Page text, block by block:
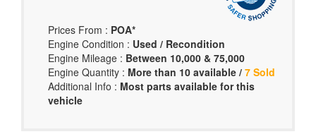
Prices From : POA*
Engine Condition : Used / Recondition
Engine Mileage : Between 10,000 & 75,000
Engine Quantity : More than 10 available /7 Sold
Additional Info : Most parts available for this
vehicle